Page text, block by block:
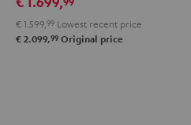
RX-
A2A
"5.1-
RX-
A2A
"5.1-
€ 1.599, 99 Lowest recent price
€ 2.099,99 Original price